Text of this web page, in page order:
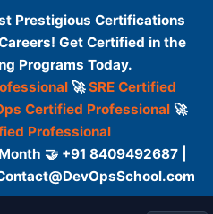
Prestigious Certifications
Get Certified in the
Programs Today.
🚀SRE Certified
Certified Professional🚀
Professional
🤝 +91 8409492687 |